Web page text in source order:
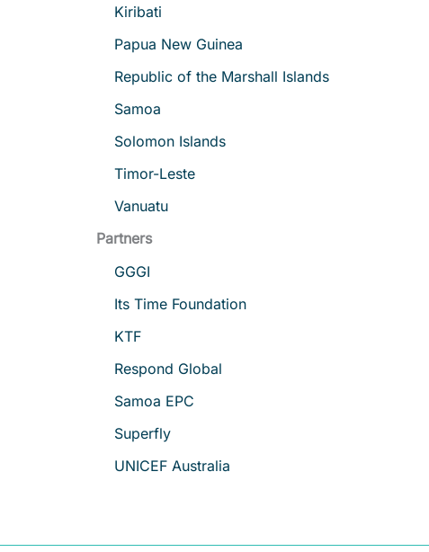
Kiribati
Papua New Guinea
Republic of the Marshall Islands
Samoa
Solomon Islands
Timor-Leste
Vanuatu
Partners
GGGI
Its Time Foundation
KTF
Respond Global
Samoa EPC
Superfly
UNICEF Australia